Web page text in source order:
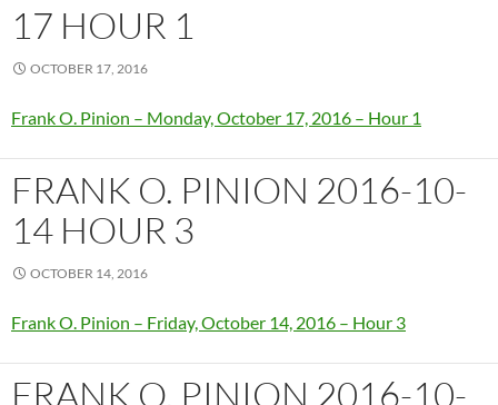
17 HOUR 1
OCTOBER 17, 2016
Frank O. Pinion – Monday, October 17, 2016 – Hour 1
FRANK O. PINION 2016-10-
14 HOUR 3
OCTOBER 14, 2016
Frank O. Pinion – Friday, October 14, 2016 – Hour 3
FRANK O. PINION 2016-10-